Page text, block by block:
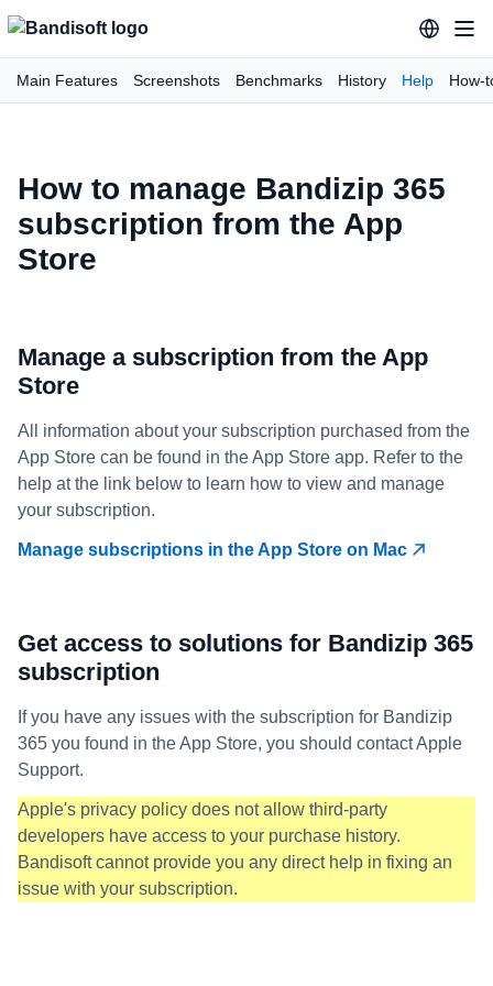
Main Features Screenshots Benchmarks History Help How-
How to manage Bandizip 365
subscription from the App
Store
Manage a subscription from the App
Store
All information about your subscription purchased from the
App Store can be found in the App Store app. Refer to the
help at the link below to learn how to view and manage
your subscription.
Manage subscriptions in the App Store on Mac
Get access to solutions for Bandizip 365
subscription
If you have any issues with the subscription for Bandizip
365 you found in the App Store, you should contact Apple
Support.
Apple's privacy policy does not allow third-party
developers have access to your purchase history.
Bandisoft cannot provide you any direct help in fixing an
issue with your subscription.